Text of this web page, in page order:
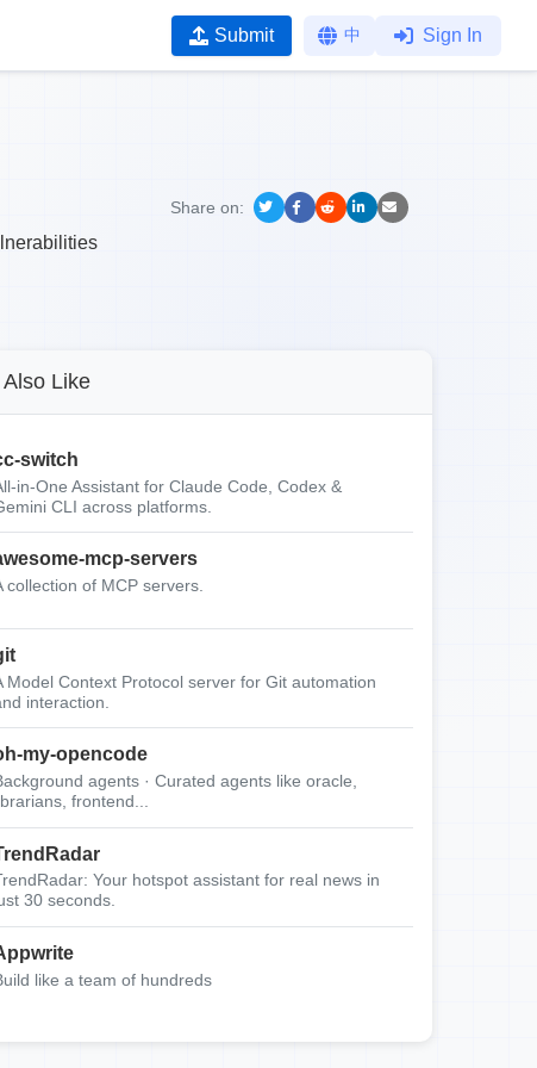
Submit 中 Sign In
Share on:
Like
switch
in-One Assistant for Claude Code, Codex &
CLI across platforms.
mcp-servers
collection of MCP servers.
Model Context Protocol server for Git automation
interaction.
my-opencode
agents · Curated agents like oracle,
frontend...
Your hotspot assistant for real news in
30 seconds.
like a team of hundreds